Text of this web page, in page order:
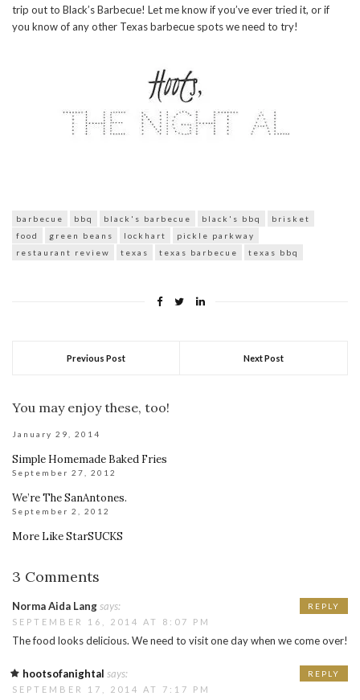
trip out to Black’s Barbecue! Let me know if you’ve ever tried it, or if
you know of any other Texas barbecue spots we need to try!
barbecue bbq black's barbecue black's bbq
brisket
food
green beans lockhart
pickle parkway
restaurant review
texas texas barbecue texas bbq
Previous Post Next Post
You may enjoy these, too!
January 29, 2014
Simple Homemade Baked Fries
September 27, 2012
We’re The SanAntones.
September 2, 2012
More Like StarSUCKS
3 Comments
Norma Aida Langsays:
SEPTEMBER 16, 2014 AT 8:07 PM
The food looks delicious. We need to visit one day when we come over!
REPLY
hootsofanightal says:
SEPTEMBER 17, 2014 AT 7:17 PM
REPLY